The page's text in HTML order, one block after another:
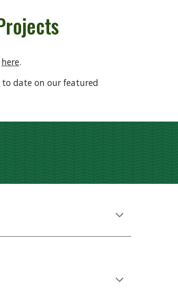
here.
to date on our featured